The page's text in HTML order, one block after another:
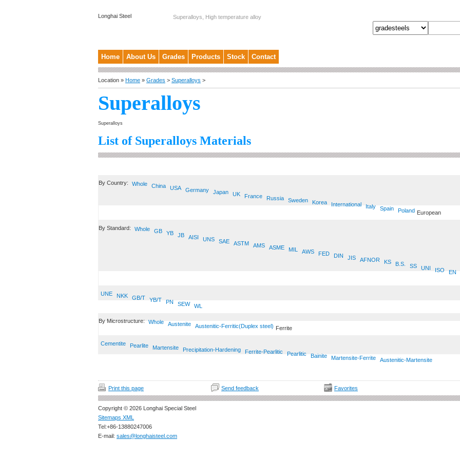
Longhai Steel
Superalloys, High temperature alloy
Home About Us Grades Products Stock Contact
Location » Home » Grades > Superalloys >
Superalloys
Superalloys
List of Superalloys Materials
By Country: Whole China USA Germany Japan UK France Russia Sweden Korea International Italy Spain Poland European
By Standard: Whole GB YB JB AISI UNS SAE ASTM AMS ASME MIL AWS FED DIN JIS AFNOR KS B.S. SS UNI ISO EN
UNE NKK GB/T YB/T PN SEW WL
By Microstructure: Whole Austenite Austenitic-Ferritic(Duplex steel) Ferrite
Cementite Pearlite Martensite Precipitation-Hardening Ferrite-Pearlitic Pearlitic Bainite Martensite-Ferrite Austenitic-Martensite
Print this page Send feedback Favorites
Copyright © 2026 Longhai Special Steel
Sitemaps XML
Tel:+86-13880247006
E-mail: sales@longhaisteel.com